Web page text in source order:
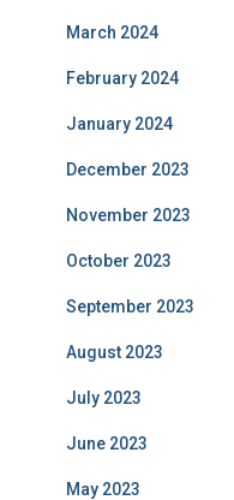
March 2024
February 2024
January 2024
December 2023
November 2023
October 2023
September 2023
August 2023
July 2023
June 2023
May 2023